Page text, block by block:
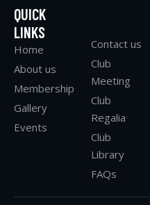
QUICK
LINKS
Home
About us
Membership
Gallery
Events
Contact us
Club
Meeting
Club
Regalia
Club
Library
FAQs